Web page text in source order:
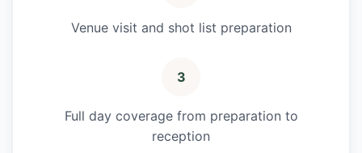
Venue visit and shot list preparation
3
Full day coverage from preparation to
reception